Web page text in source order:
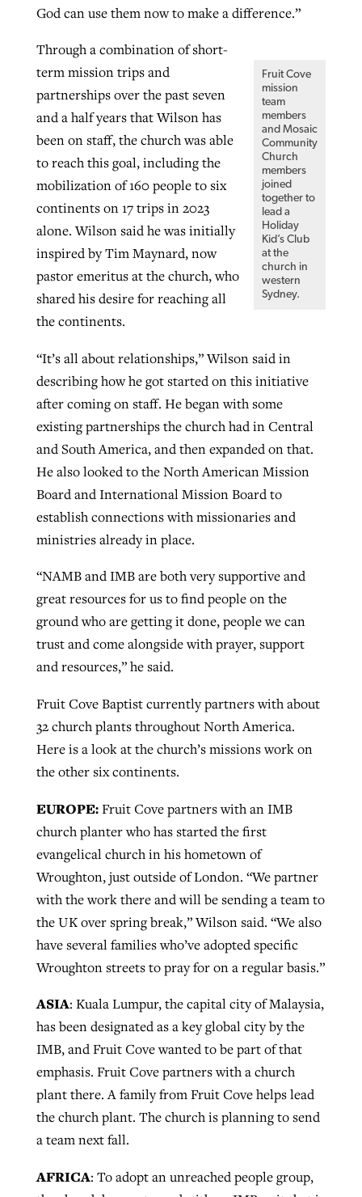
God can use them now to make a difference.”
Fruit Cove
mission
team
members
and Mosaic
Community
Church
members
joined
together to
lead a
Holiday
Kid’s Club
at the
church in
western
Sydney.
Through a combination of short-
term mission trips and
partnerships over the past seven
and a half years that Wilson has
been on staff, the church was able
to reach this goal, including the
mobilization of 160 people to six
continents on 17 trips in 2023
alone. Wilson said he was initially
inspired by Tim Maynard, now
pastor emeritus at the church, who
shared his desire for reaching all
the continents.
“It’s all about relationships,” Wilson said in
describing how he got started on this initiative
after coming on staff. He began with some
existing partnerships the church had in Central
and South America, and then expanded on that.
He also looked to the North American Mission
Board and International Mission Board to
establish connections with missionaries and
ministries already in place.
“NAMB and IMB are both very supportive and
great resources for us to find people on the
ground who are getting it done, people we can
trust and come alongside with prayer, support
and resources,” he said.
Fruit Cove Baptist currently partners with about
32 church plants throughout North America.
Here is a look at the church’s missions work on
the other six continents.
EUROPE:Fruit Cove partners with an IMB
church planter who has started the first
evangelical church in his hometown of
Wroughton, just outside of London. “We partner
with the work there and will be sending a team to
the UK over spring break,” Wilson said. “We also
have several families who’ve adopted specific
Wroughton streets to pray for on a regular basis.”
ASIA: Kuala Lumpur, the capital city of Malaysia,
has been designated as a key global city by the
IMB, and Fruit Cove wanted to be part of that
emphasis. Fruit Cove partners with a church
plant there. A family from Fruit Cove helps lead
the church plant. The church is planning to send
a team next fall.
AFRICA: To adopt an unreached people group,